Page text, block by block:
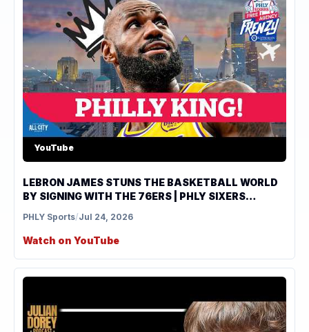
YouTube
LEBRON JAMES STUNS THE BASKETBALL WORLD
BY SIGNING WITH THE 76ERS | PHLY SIXERS
PHLY Sports/Jul 24, 2026
Watch on YouTube